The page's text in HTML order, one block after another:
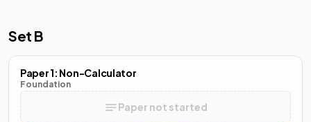
Set B
Paper 1: Non-Calculator
Foundation
Paper not started